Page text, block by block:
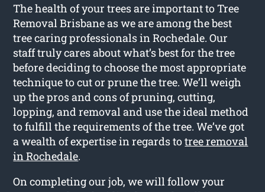
The health of your trees are important to Tree
Removal Brisbane as we are among the best
tree caring professionals in Rochedale. Our
staff truly cares about what’s best for the tree
before deciding to choose the most appropriate
technique to cut or prune the tree. We’ll weigh
up the pros and cons of pruning, cutting,
lopping, and removal and use the ideal method
to fulfill the requirements of the tree. We’ve got
a wealth of expertise in regards totree removal
in Rochedale.
On completing our job, we will follow your